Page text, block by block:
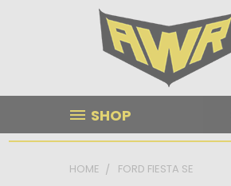
SHOP
HOME FORD FIESTA SE